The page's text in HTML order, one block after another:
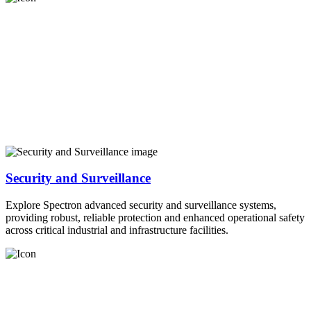
Security and Surveillance
Explore Spectron advanced security and surveillance systems,
providing robust, reliable protection and enhanced operational safety
across critical industrial and infrastructure facilities.